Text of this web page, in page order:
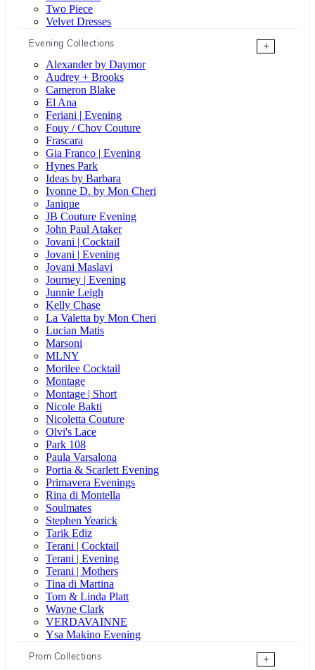
Two Piece
Velvet Dresses
Evening Collections
+
Alexander by Daymor
Audrey + Brooks
Cameron Blake
El Ana
Feriani | Evening
Fouy / Chov Couture
Frascara
Gia Franco | Evening
Hynes Park
Ideas by Barbara
Ivonne D. by Mon Cheri
Janique
JB Couture Evening
John Paul Ataker
Jovani | Cocktail
Jovani | Evening
Jovani Maslavi
Journey | Evening
Junnie Leigh
Kelly Chase
La Valetta by Mon Cheri
Lucian Matis
Marsoni
MLNY
Morilee Cocktail
Montage
Montage | Short
Nicole Bakti
Nicoletta Couture
Olvi's Lace
Park 108
Paula Varsalona
Portia & Scarlett Evening
Primavera Evenings
Rina di Montella
Soulmates
Stephen Yearick
Tarik Ediz
Terani | Cocktail
Terani | Evening
Terani | Mothers
Tina di Martina
Tom & Linda Platt
Wayne Clark
VERDAVAINNE
Ysa Makino Evening
Prom Collections
+